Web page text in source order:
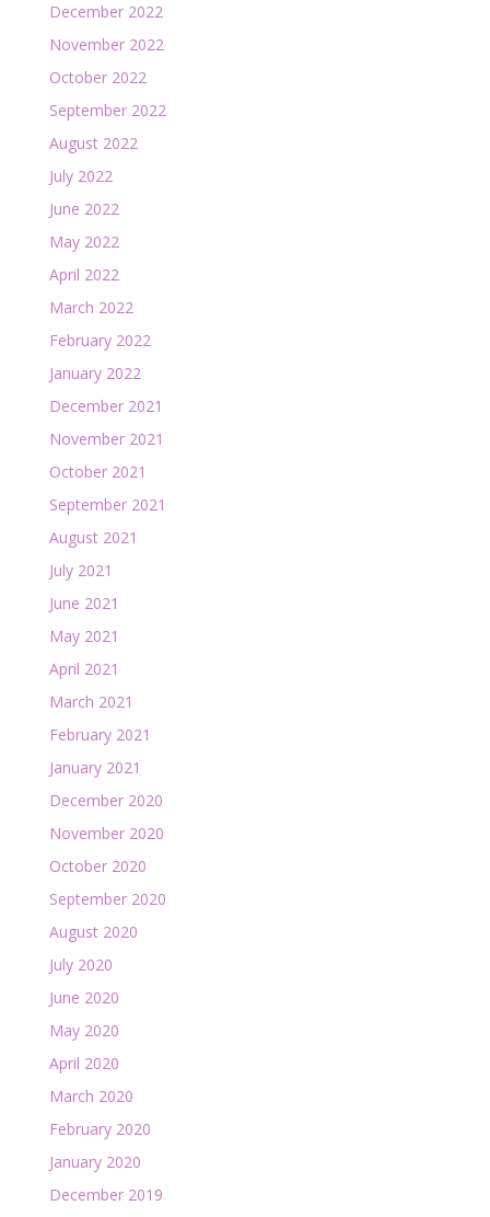
December 2022
November 2022
October 2022
September 2022
August 2022
July 2022
June 2022
May 2022
April 2022
March 2022
February 2022
January 2022
December 2021
November 2021
October 2021
September 2021
August 2021
July 2021
June 2021
May 2021
April 2021
March 2021
February 2021
January 2021
December 2020
November 2020
October 2020
September 2020
August 2020
July 2020
June 2020
May 2020
April 2020
March 2020
February 2020
January 2020
December 2019